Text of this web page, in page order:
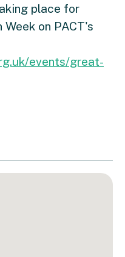
place for
on PACT's
events/great-